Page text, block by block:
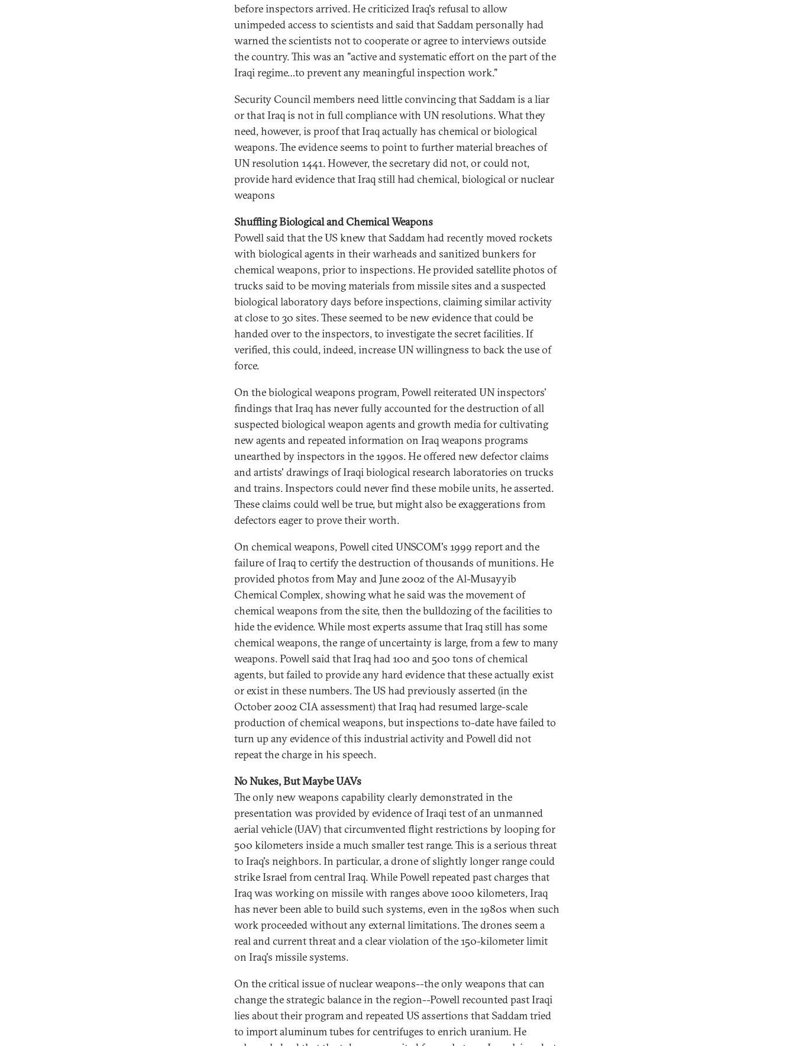
before inspectors arrived. He criticized Iraq's refusal to allow
unimpeded access to scientists and said that Saddam personally had
warned the scientists not to cooperate or agree to interviews outside
the country. This was an "active and systematic effort on the part of the
Iraqi regime…to prevent any meaningful inspection work."
Security Council members need little convincing that Saddam is a liar
or that Iraq is not in full compliance with UN resolutions. What they
need, however, is proof that Iraq actually has chemical or biological
weapons. The evidence seems to point to further material breaches of
UN resolution 1441. However, the secretary did not, or could not,
provide hard evidence that Iraq still had chemical, biological or nuclear
weapons
Shuffling Biological and Chemical Weapons
Powell said that the US knew that Saddam had recently moved rockets
with biological agents in their warheads and sanitized bunkers for
chemical weapons, prior to inspections. He provided satellite photos of
trucks said to be moving materials from missile sites and a suspected
biological laboratory days before inspections, claiming similar activity
at close to 30 sites. These seemed to be new evidence that could be
handed over to the inspectors, to investigate the secret facilities. If
verified, this could, indeed, increase UN willingness to back the use of
force.
On the biological weapons program, Powell reiterated UN inspectors'
findings that Iraq has never fully accounted for the destruction of all
suspected biological weapon agents and growth media for cultivating
new agents and repeated information on Iraq weapons programs
unearthed by inspectors in the 1990s. He offered new defector claims
and artists' drawings of Iraqi biological research laboratories on trucks
and trains. Inspectors could never find these mobile units, he asserted.
These claims could well be true, but might also be exaggerations from
defectors eager to prove their worth.
On chemical weapons, Powell cited UNSCOM's 1999 report and the
failure of Iraq to certify the destruction of thousands of munitions. He
provided photos from May and June 2002 of the Al-Musayyib
Chemical Complex, showing what he said was the movement of
chemical weapons from the site, then the bulldozing of the facilities to
hide the evidence. While most experts assume that Iraq still has some
chemical weapons, the range of uncertainty is large, from a few to many
weapons. Powell said that Iraq had 100 and 500 tons of chemical
agents, but failed to provide any hard evidence that these actually exist
or exist in these numbers. The US had previously asserted (in the
October 2002 CIA assessment) that Iraq had resumed large-scale
production of chemical weapons, but inspections to-date have failed to
turn up any evidence of this industrial activity and Powell did not
repeat the charge in his speech.
No Nukes, But Maybe UAVs
The only new weapons capability clearly demonstrated in the
presentation was provided by evidence of Iraqi test of an unmanned
aerial vehicle (UAV) that circumvented flight restrictions by looping for
500 kilometers inside a much smaller test range. This is a serious threat
to Iraq's neighbors. In particular, a drone of slightly longer range could
strike Israel from central Iraq. While Powell repeated past charges that
Iraq was working on missile with ranges above 1000 kilometers, Iraq
has never been able to build such systems, even in the 1980s when such
work proceeded without any external limitations. The drones seem a
real and current threat and a clear violation of the 150-kilometer limit
on Iraq's missile systems.
On the critical issue of nuclear weapons--the only weapons that can
change the strategic balance in the region--Powell recounted past Iraqi
lies about their program and repeated US assertions that Saddam tried
to import aluminum tubes for centrifuges to enrich uranium. He